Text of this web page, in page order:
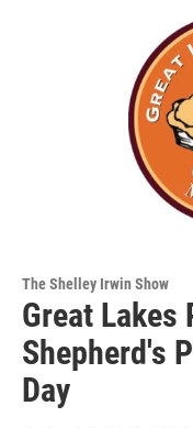
The Shelley Irwin Show
Great
Shepherd's
Day